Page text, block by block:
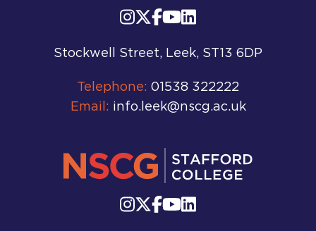
Stockwell Street, Leek, ST13 6DP
Telephone: 01538 322222
Email: info.leek@nscg.ac.uk